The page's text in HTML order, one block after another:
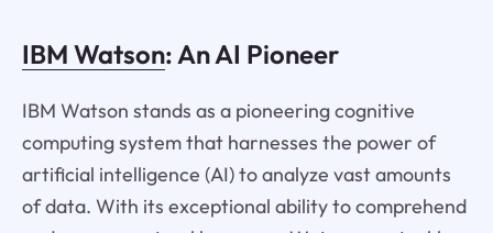
IBM Watson: An AI Pioneer
IBM Watson stands as a pioneering cognitive
computing system that harnesses the power of
artificial intelligence (AI) to analyze vast amounts
of data. With its exceptional ability to comprehend